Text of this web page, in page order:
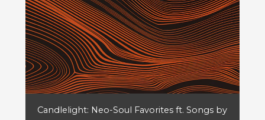
Candlelight: Neo-Soul Favorites ft. Songs by